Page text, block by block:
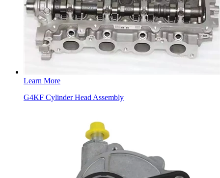
Learn More
G4KF Cylinder Head Assembly